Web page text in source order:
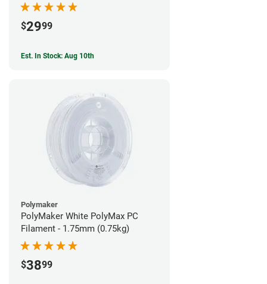
$2999
Est. In Stock: Aug 10th
Polymaker
PolyMaker White PolyMax PC
Filament - 1.75mm (0.75kg)
$3899